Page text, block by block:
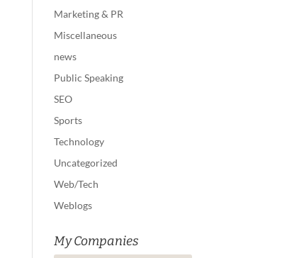
Marketing & PR
Miscellaneous
news
Public Speaking
SEO
Sports
Technology
Uncategorized
Web/Tech
Weblogs
My Companies